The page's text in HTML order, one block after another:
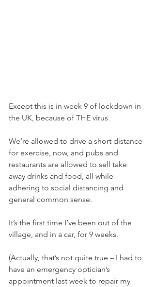
Except this is in week 9 of lockdown in
the UK, because of THE virus.
We’re allowed to drive a short distance
for exercise, now, and pubs and
restaurants are allowed to sell take
away drinks and food, all while
adhering to social distancing and
general common sense.
It’s the first time I’ve been out of the
village, and in a car, for 9 weeks.
(Actually, that’s not quite true – I had to
have an emergency optician’s
appointment last week to repair my